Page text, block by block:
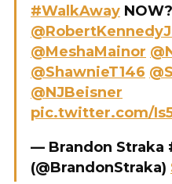
#WalkAway
@MeshaMainor
@ShawnieT146
@NJBeisner
pic.twitter.com/
— Brandon Straka
(@BrandonStraka)